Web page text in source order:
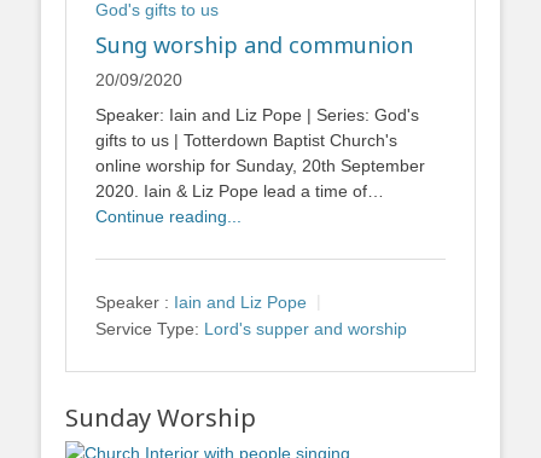
God's gifts to us
Sung worship and communion
20/09/2020
Speaker: Iain and Liz Pope | Series: God's
gifts to us | Totterdown Baptist Church's
online worship for Sunday, 20th September
2020. Iain & Liz Pope lead a time of…
Continue reading...
Speaker : Iain and Liz Pope
Service Type: Lord's supper and worship
Sunday Worship